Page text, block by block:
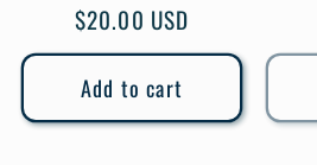
Regular
price
$20.00 USD
Add to cart